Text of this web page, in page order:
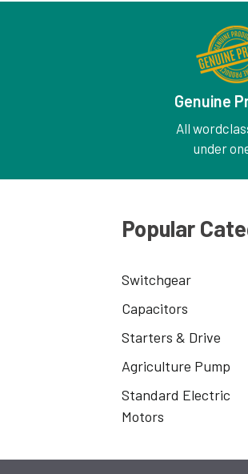
Genuine
All
under
Popular
Switchgear
Capacitors
Starters & Drive
Agriculture Pump
Standard Electric
Motors